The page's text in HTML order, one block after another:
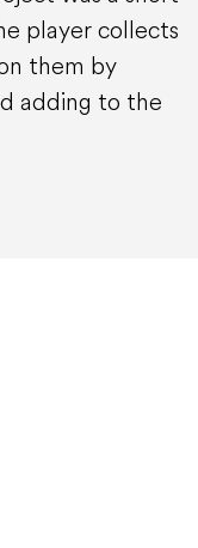
player collects
them by
adding to the